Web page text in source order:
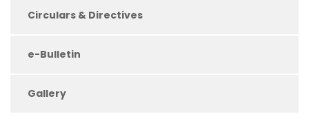
Circulars & Directives
e-Bulletin
Gallery